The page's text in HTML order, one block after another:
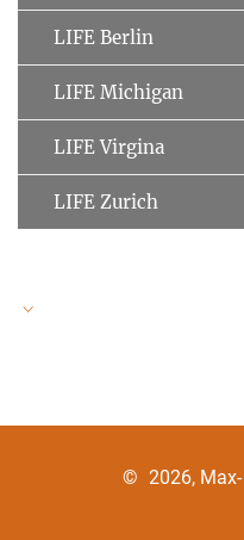
LIFE Berlin
LIFE Michigan
LIFE Virgina
LIFE Zurich
© 2026,